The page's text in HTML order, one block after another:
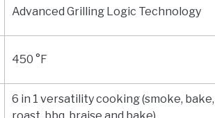
Advanced Grilling Logic Technology
450 °F
6 in 1 versatility cooking (smoke, bake,